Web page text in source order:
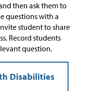
then ask them to
questions with a
student to share
Record students
question.